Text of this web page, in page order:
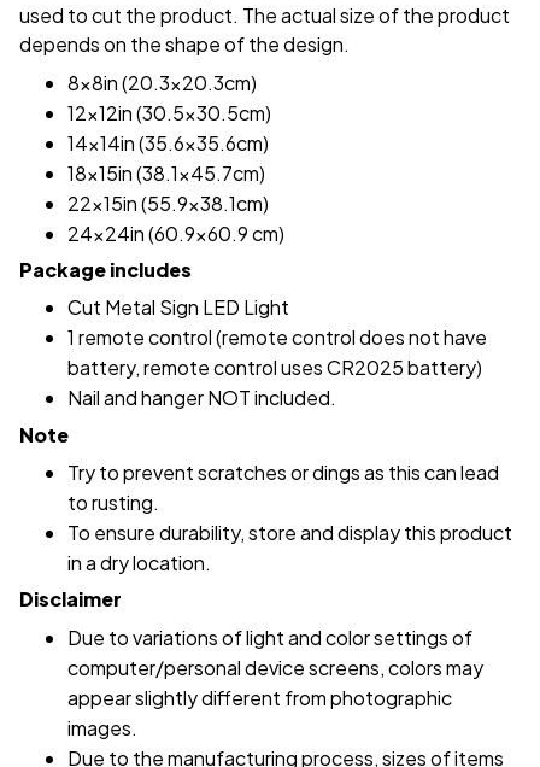
used to cut the product. The actual size of the product
depends on the shape of the design.
8x8in (20.3x20.3cm)
12x12in (30.5x30.5cm)
14x14in (35.6x35.6cm)
18x15in (38.1x45.7cm)
22x15in (55.9x38.1cm)
24x24in (60.9x60.9 cm)
Package includes
Cut Metal Sign LED Light
1 remote control (remote control does not have
battery, remote control uses CR2025 battery)
Nail and hanger NOT included.
Note
Try to prevent scratches or dings as this can lead
to rusting.
To ensure durability, store and display this product
in a dry location.
Disclaimer
Due to variations of light and color settings of
computer/personal device screens, colors may
appear slightly different from photographic
images.
Due to the manufacturing process, sizes of items